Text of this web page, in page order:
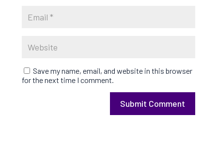
Save my name, email, and website in this browser
for the next time I comment.
Submit Comment